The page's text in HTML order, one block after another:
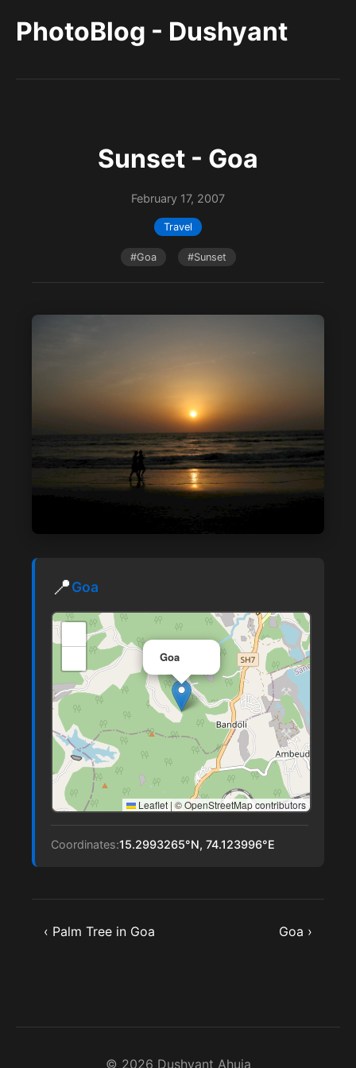
PhotoBlog - Dushyant
Sunset - Goa
February 17, 2007
Travel
#Goa #Sunset
📍Goa
Goa
Leaflet | © OpenStreetMap contributors
Coordinates:15.2993265°N, 74.123996°E
‹ Palm Tree in Goa Goa ›
© 2026 Dushyant Ahuja